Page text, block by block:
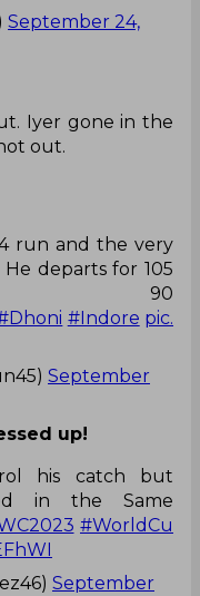
September 24,
Iyer gone in the
out.
run and the very
departs for 105
90
#Indore pic.
September
up!
his catch but
in the Same
#WorldCu
September